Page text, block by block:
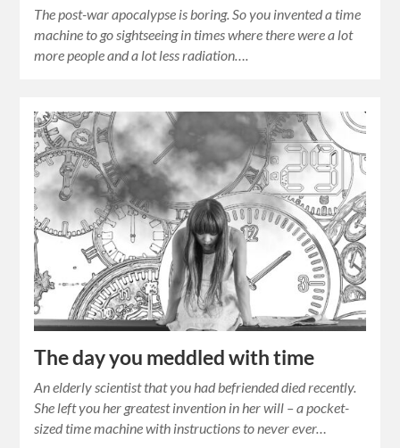
The post-war apocalypse is boring. So you invented a time
machine to go sightseeing in times where there were a lot
more people and a lot less radiation….
The day you meddled with time
An elderly scientist that you had befriended died recently.
She left you her greatest invention in her will – a pocket-
sized time machine with instructions to never ever…